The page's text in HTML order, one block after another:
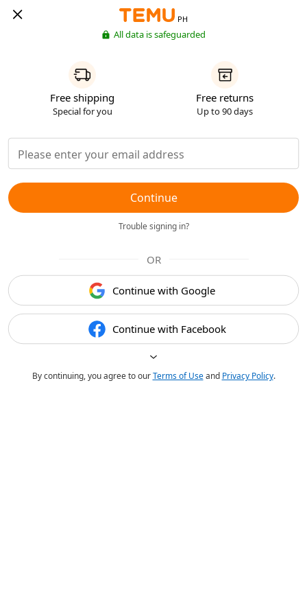
PH
All data is safeguarded
Free shipping
Special for you
Free returns
Up to 90 days
Continue
Trouble signing in?
OR
Continue with Google
Continue with Facebook
By continuing, you agree to ourTerms of Useand Privacy Policy.